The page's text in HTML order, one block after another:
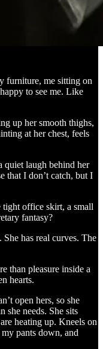
furniture, me sitting on
to see me. Like
up her smooth thighs,
at her chest, feels
quiet laugh behind her
that I don’t catch, but I
tight office skirt, a small
fantasy?
has real curves. The
than pleasure inside a
hearts.
open hers, so she
she needs. She sits
heating up. Kneels on
pants down, and